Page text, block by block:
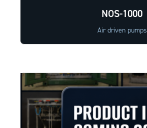
NOS-1000
Air driven pumps